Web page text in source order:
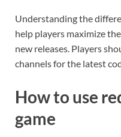
Understanding the
help players maximize
new releases. Players
channels for the latest
How to use
game